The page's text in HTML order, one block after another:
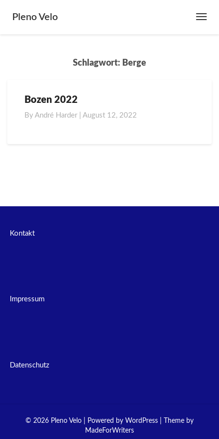
Toggle
Pleno Velo
Schlagwort: Berge
Bozen
Bozen 2022
By André Harder August 12, 2022
Kontakt
Impressum
Datenschutz
© 2026 Pleno Velo | Powered by WordPress | Theme by
MadeForWriters